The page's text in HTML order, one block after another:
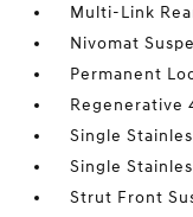
Multi-Link
Nivomat
Permanent
Regenerative
Single
Single
Strut Front